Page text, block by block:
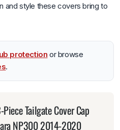
and style these covers bring to
protection or browse
.
Tailgate Cover Cap
NP300 2014-2020